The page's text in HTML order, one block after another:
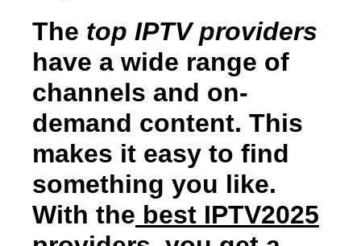
The top IPTV providers
have a wide range of
channels and on-
demand content. This
makes it easy to find
something you like.
With the best IPTV2025